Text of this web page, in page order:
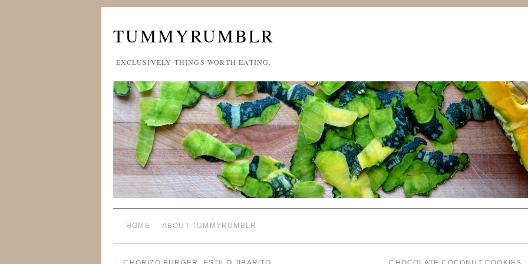
TUMMYRUMBLR
EXCLUSIVELY THINGS WORTH EATING.
HOME ABOUT TUMMYRUMBLR